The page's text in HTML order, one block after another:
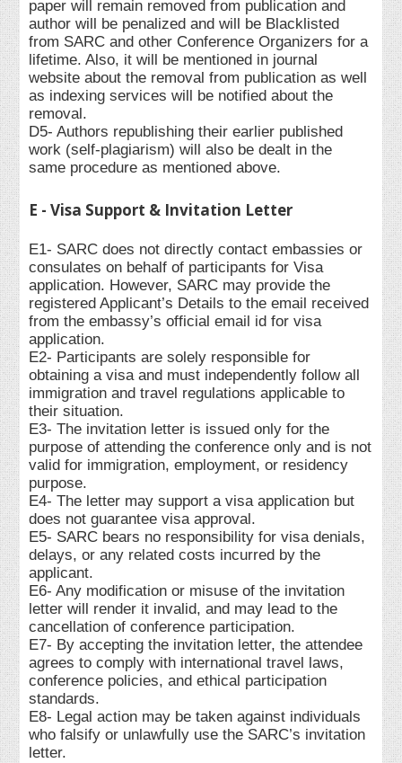
paper will remain removed from publication and
author will be penalized and will be Blacklisted
from SARC and other Conference Organizers for a
lifetime. Also, it will be mentioned in journal
website about the removal from publication as well
as indexing services will be notified about the
removal.
D5- Authors republishing their earlier published
work (self-plagiarism) will also be dealt in the
same procedure as mentioned above.
E - Visa Support & Invitation Letter
E1- SARC does not directly contact embassies or
consulates on behalf of participants for Visa
application. However, SARC may provide the
registered Applicant’s Details to the email received
from the embassy’s official email id for visa
application.
E2- Participants are solely responsible for
obtaining a visa and must independently follow all
immigration and travel regulations applicable to
their situation.
E3- The invitation letter is issued only for the
purpose of attending the conference only and is not
valid for immigration, employment, or residency
purpose.
E4- The letter may support a visa application but
does not guarantee visa approval.
E5- SARC bears no responsibility for visa denials,
delays, or any related costs incurred by the
applicant.
E6- Any modification or misuse of the invitation
letter will render it invalid, and may lead to the
cancellation of conference participation.
E7- By accepting the invitation letter, the attendee
agrees to comply with international travel laws,
conference policies, and ethical participation
standards.
E8- Legal action may be taken against individuals
who falsify or unlawfully use the SARC’s invitation
letter.